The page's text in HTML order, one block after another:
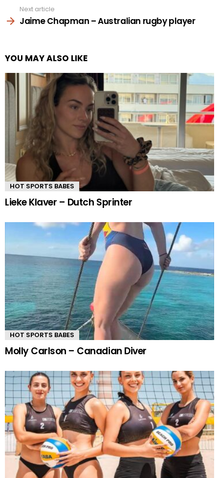
Next article
Jaime Chapman – Australian rugby player
YOU MAY ALSO LIKE
HOT SPORTS BABES
Lieke Klaver – Dutch Sprinter
HOT SPORTS BABES
Molly Carlson – Canadian Diver